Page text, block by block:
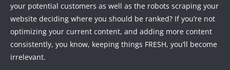
your potential customers as well as the robots scraping your
website deciding where you should be ranked? If you’re not
optimizing your current content, and adding more content
consistently, you know, keeping things FRESH, you’ll become
irrelevant.